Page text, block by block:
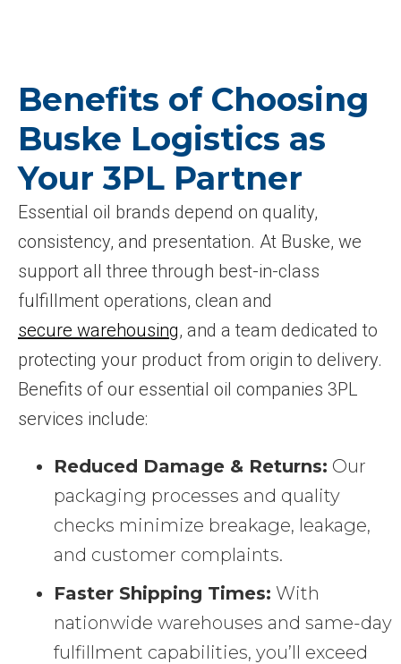
Benefits of Choosing
Buske Logistics as
Your 3PL Partner
Essential oil brands depend on quality,
consistency, and presentation. At Buske, we
support all three through best-in-class
fulfillment operations, clean and
secure warehousing, and a team dedicated to
protecting your product from origin to delivery.
Benefits of our essential oil companies 3PL
services include:
Reduced Damage & Returns: Our
packaging processes and quality
checks minimize breakage, leakage,
and customer complaints.
Faster Shipping Times: With
nationwide warehouses and same-day
fulfillment capabilities, you’ll exceed